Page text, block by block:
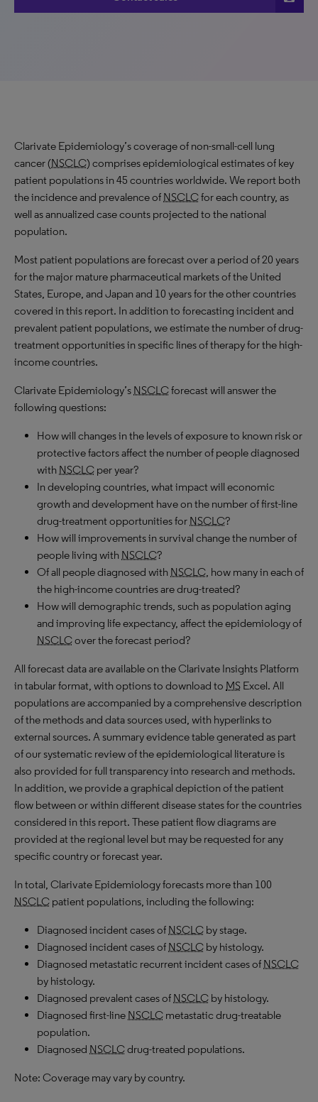
Clarivate Epidemiology’s coverage of non-small-cell lung
cancer (NSCLC) comprises epidemiological estimates of key
patient populations in 45 countries worldwide. We report both
the incidence and prevalence of NSCLCfor each country, as
well as annualized case counts projected to the national
population.
Most patient populations are forecast over a period of 20 years
for the major mature pharmaceutical markets of the United
States, Europe, and Japan and 10 years for the other countries
covered in this report. In addition to forecasting incident and
prevalent patient populations, we estimate the number of drug-
treatment opportunities in specific lines of therapy for the high-
income countries.
Clarivate Epidemiology’s NSCLCforecast will answer the
following questions:
How will changes in the levels of exposure to known risk or
protective factors affect the number of people diagnosed
with NSCLC per year?
In developing countries, what impact will economic
growth and development have on the number of first-line
drug-treatment opportunities for NSCLC?
How will improvements in survival change the number of
people living with NSCLC?
Of all people diagnosed with NSCLC, how many in each of
the high-income countries are drug-treated?
How will demographic trends, such as population aging
and improving life expectancy, affect the epidemiology of
NSCLCover the forecast period?
All forecast data are available on the Clarivate Insights Platform
in tabular format, with options to download to MS Excel. All
populations are accompanied by a comprehensive description
of the methods and data sources used, with hyperlinks to
external sources. A summary evidence table generated as part
of our systematic review of the epidemiological literature is
also provided for full transparency into research and methods.
In addition, we provide a graphical depiction of the patient
flow between or within different disease states for the countries
considered in this report. These patient flow diagrams are
provided at the regional level but may be requested for any
specific country or forecast year.
In total, Clarivate Epidemiology forecasts more than 100
NSCLC patient populations, including the following:
Diagnosed incident cases of NSCLC by stage.
Diagnosed incident cases of NSCLC by histology.
Diagnosed metastatic recurrent incident cases of NSCLC
by histology.
Diagnosed prevalent cases of NSCLC by histology.
Diagnosed first-line NSCLC metastatic drug-treatable
population.
Diagnosed NSCLCdrug-treated populations.
Note: Coverage may vary by country.